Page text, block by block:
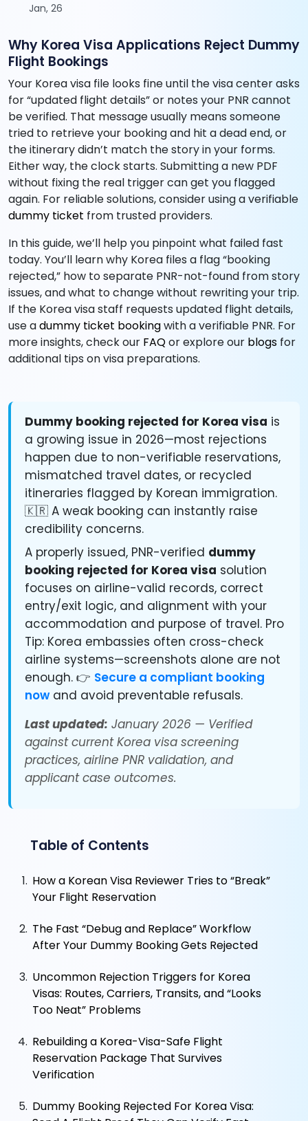
Jan, 26
Why Korea Visa Applications Reject Dummy
Flight Bookings
Your Korea visa file looks fine until the visa center asks
for “updated flight details” or notes your PNR cannot
be verified. That message usually means someone
tried to retrieve your booking and hit a dead end, or
the itinerary didn’t match the story in your forms.
Either way, the clock starts. Submitting a new PDF
without fixing the real trigger can get you flagged
again. For reliable solutions, consider using a verifiable
dummy ticket from trusted providers.
In this guide, we’ll help you pinpoint what failed fast
today. You’ll learn why Korea files a flag “booking
rejected,” how to separate PNR-not-found from story
issues, and what to change without rewriting your trip.
If the Korea visa staff requests updated flight details,
use adummy ticket bookingwith a verifiable PNR. For
more insights, check our FAQor explore our blogs for
additional tips on visa preparations.
Dummy booking rejected for Korea visa is
a growing issue in 2026—most rejections
happen due to non-verifiable reservations,
mismatched travel dates, or recycled
itineraries flagged by Korean immigration.
🇰🇷 A weak booking can instantly raise
credibility concerns.
A properly issued, PNR-verified dummy
booking rejected for Korea visa solution
focuses on airline-valid records, correct
entry/exit logic, and alignment with your
accommodation and purpose of travel. Pro
Tip: Korea embassies often cross-check
airline systems—screenshots alone are not
enough. 👉 Secure a compliant booking
nowand avoid preventable refusals.
Last updated: January 2026 — Verified
against current Korea visa screening
practices, airline PNR validation, and
applicant case outcomes.
Table of Contents
How a Korean Visa Reviewer Tries to “Break”
Your Flight Reservation
The Fast “Debug and Replace” Workflow
After Your Dummy Booking Gets Rejected
Uncommon Rejection Triggers for Korea
Visas: Routes, Carriers, Transits, and “Looks
Too Neat” Problems
Rebuilding a Korea-Visa-Safe Flight
Reservation Package That Survives
Verification
Dummy Booking Rejected For Korea Visa: